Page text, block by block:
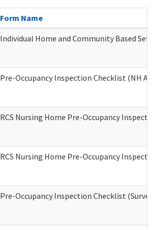
Form Name
Individual Home and Community Based
Pre-Occupancy Inspection Checklist (NH
RCS Nursing Home Pre-Occupancy
RCS Nursing Home Pre-Occupancy
Pre-Occupancy Inspection Checklist